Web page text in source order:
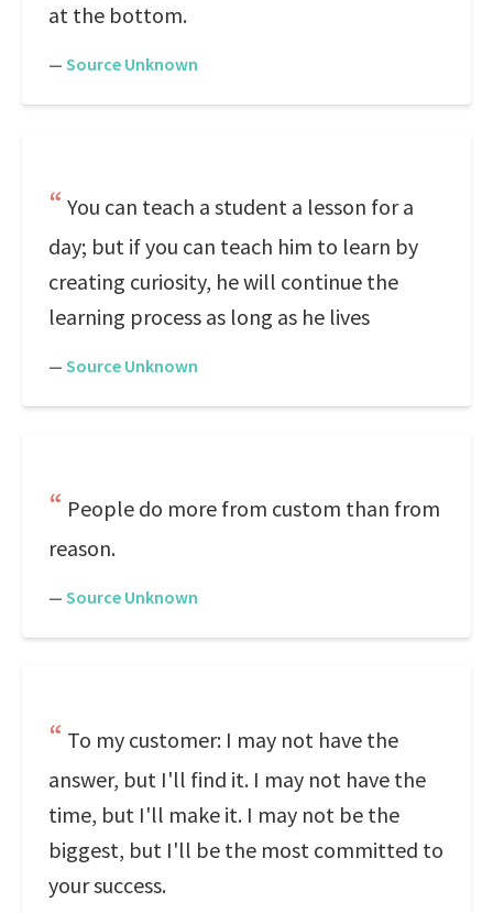
at the bottom.
— Source Unknown
You can teach a student a lesson for a
day; but if you can teach him to learn by
creating curiosity, he will continue the
learning process as long as he lives
— Source Unknown
People do more from custom than from
reason.
— Source Unknown
To my customer: I may not have the
answer, but I'll find it. I may not have the
time, but I'll make it. I may not be the
biggest, but I'll be the most committed to
your success.